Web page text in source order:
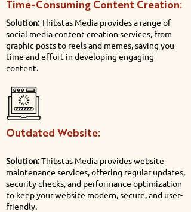
Time-Consuming Content Creation:
Solution:Thibstas Media provides a range of
social media content creation services, from
graphic posts to reels and memes, saving you
time and effort in developing engaging
content.
Outdated Website:
Solution:Thibstas Media provides website
maintenance services, offering regular updates,
security checks, and performance optimization
to keep your website modern, secure, and user-
friendly.